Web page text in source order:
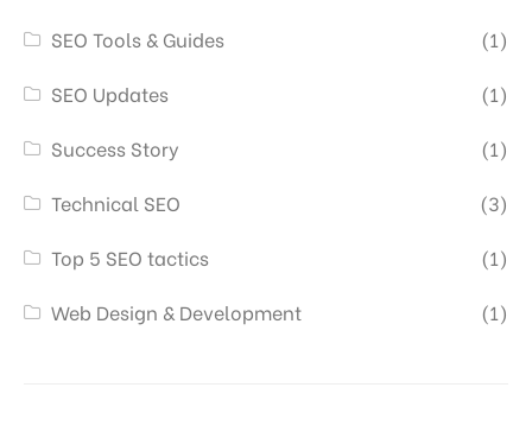
SEO Tools & Guides
(1)
SEO Updates
(1)
Success Story
(1)
Technical SEO
(3)
Top 5 SEO tactics
(1)
Web Design & Development
(1)